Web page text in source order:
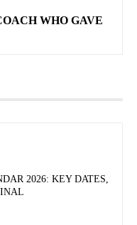
WHO GAVE
2026: KEY DATES,